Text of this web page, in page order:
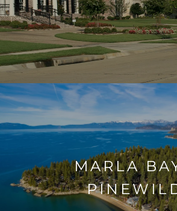
MARLA